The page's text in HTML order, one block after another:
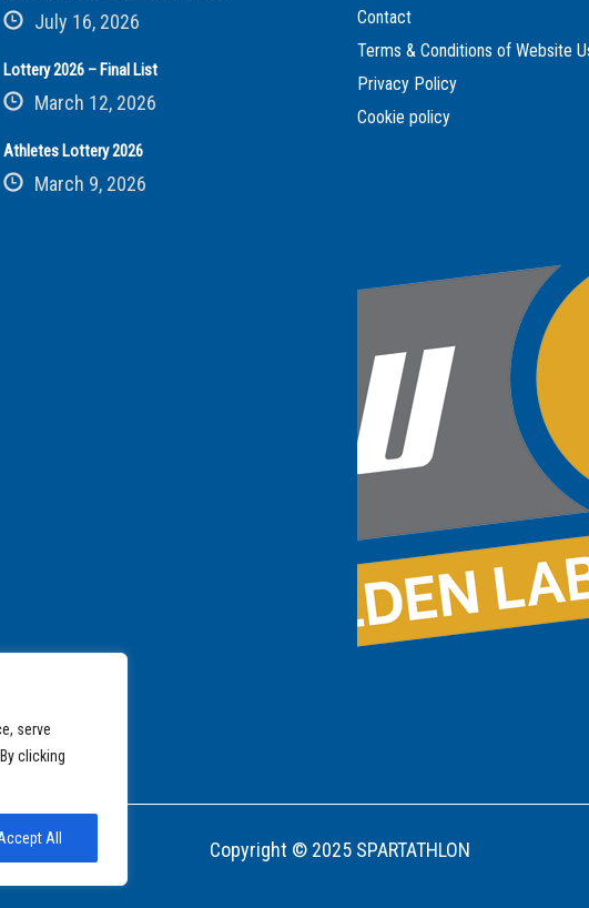
serve
clicking
All
July 16, 2026
Lottery 2026 – Final List
March 12, 2026
Athletes Lottery 2026
March 9, 2026
Contact
Terms & Conditions of Website
Privacy Policy
Cookie policy
Copyright © 2025 SPARTATHLON